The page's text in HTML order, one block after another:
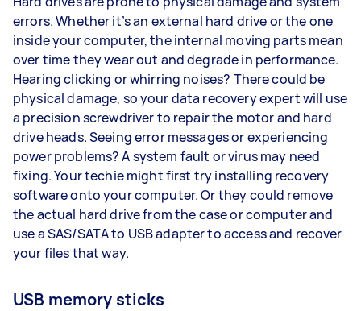
errors. Whether it’s an external hard drive or the one
inside your computer, the internal moving parts mean
over time they wear out and degrade in performance.
Hearing clicking or whirring noises? There could be
physical damage, so your data recovery expert will use
a precision screwdriver to repair the motor and hard
drive heads. Seeing error messages or experiencing
power problems? A system fault or virus may need
fixing. Your techie might first try installing recovery
software onto your computer. Or they could remove
the actual hard drive from the case or computer and
use a SAS/SATA to USB adapter to access and recover
your files that way.
USB memory sticks